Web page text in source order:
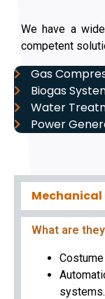
We have a
competent
Gas
Biogas
Water
Power
What are
systems.